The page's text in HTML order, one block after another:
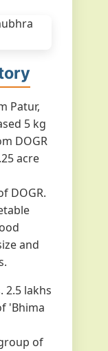
Patur,
5 kg
DOGR
acre
DOGR.
and
2.5 lakhs
'Bhima
of